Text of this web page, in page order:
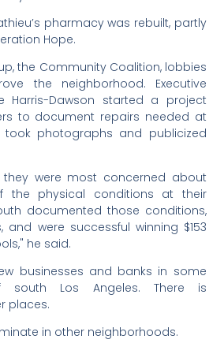
pharmacy was rebuilt, partly
Hope.
the Community Coalition, lobbies
the neighborhood. Executive
Harris-Dawson started a project
to document repairs needed at
took photographs and publicized
were most concerned about
the physical conditions at their
documented those conditions,
and were successful winning $153
he said.
businesses and banks in some
south Los Angeles. There is
places.
in other neighborhoods.